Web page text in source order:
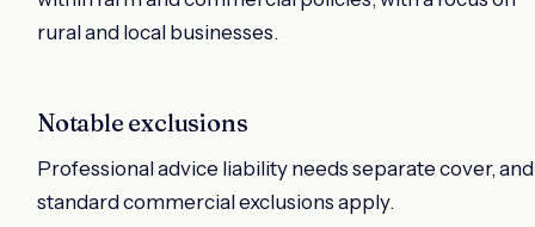
rural and local businesses.
Notable exclusions
Professional advice liability needs separate cover, and
standard commercial exclusions apply.